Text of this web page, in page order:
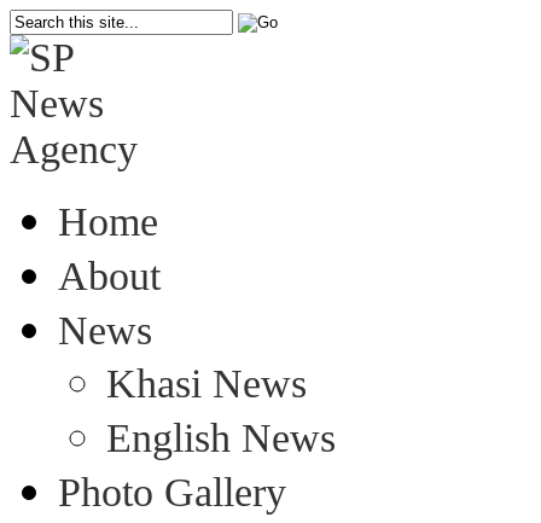
Home
About
News
Khasi News
English News
Photo Gallery